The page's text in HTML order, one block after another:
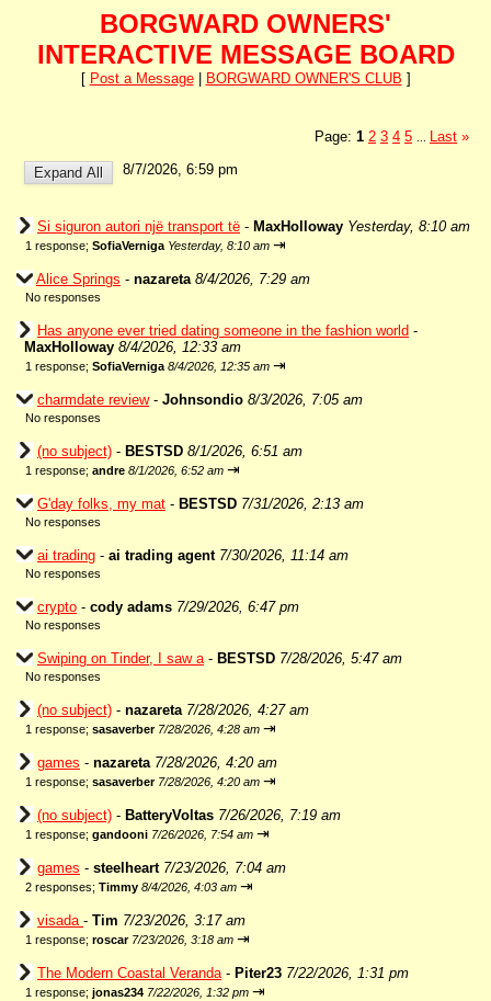
BORGWARD OWNERS'
INTERACTIVE MESSAGE BOARD
[ Post a Message| BORGWARD OWNER'S CLUB ]
Page: 1 2 3 4 5 Last »
8/7/2026, 6:59 pm
Si siguron autori një transport të - MaxHolloway Yesterday, 8:10 am
1 response; SofiaVerniga Yesterday, 8:10 am ⇥
Alice Springs - nazareta 8/4/2026, 7:29 am
No responses
Has anyone ever tried dating someone in the fashion world -
MaxHolloway 8/4/2026, 12:33 am
1 response; SofiaVerniga 8/4/2026, 12:35 am ⇥
charmdate review- Johnsondio 8/3/2026, 7:05 am
No responses
(no subject) - BESTSD 8/1/2026, 6:51 am
1 response; andre 8/1/2026, 6:52 am ⇥
G'day folks, my mat - BESTSD 7/31/2026, 2:13 am
No responses
ai trading - ai trading agent 7/30/2026, 11:14 am
No responses
crypto - cody adams 7/29/2026, 6:47 pm
No responses
Swiping on Tinder, I saw a- BESTSD 7/28/2026, 5:47 am
No responses
(no subject) - nazareta 7/28/2026, 4:27 am
1 response; sasaverber 7/28/2026, 4:28 am ⇥
games - nazareta 7/28/2026, 4:20 am
1 response; sasaverber 7/28/2026, 4:20 am ⇥
(no subject) - BatteryVoltas 7/26/2026, 7:19 am
1 response; gandooni 7/26/2026, 7:54 am ⇥
games - steelheart 7/23/2026, 7:04 am
2 responses; Timmy 8/4/2026, 4:03 am ⇥
visada - Tim 7/23/2026, 3:17 am
1 response; roscar 7/23/2026, 3:18 am ⇥
The Modern Coastal Veranda- Piter23 7/22/2026, 1:31 pm
1 response; jonas234 7/22/2026, 1:32 pm ⇥